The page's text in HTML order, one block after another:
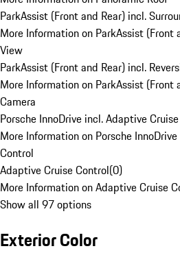
ParkAssist (Front and Rear) incl.
More Information on ParkAssist (Front
View
ParkAssist (Front and Rear) incl.
More Information on ParkAssist (Front
Camera
Porsche InnoDrive incl. Adaptive
More Information on Porsche
Control
Adaptive Cruise Control(0)
More Information on Adaptive Cruise
Show all 97 options
Exterior Color